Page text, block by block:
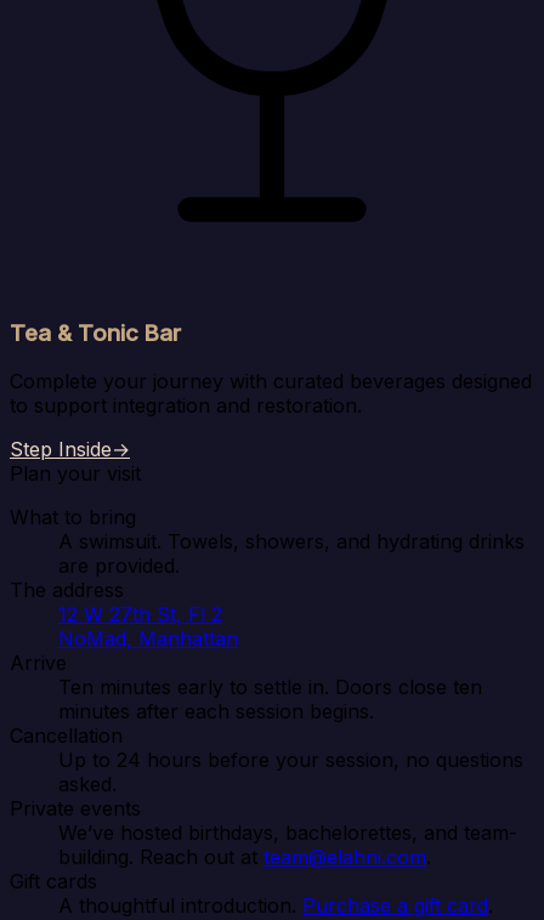
Tea & Tonic Bar
Complete your journey with curated beverages designed
to support integration and restoration.
Step Inside→
Plan your visit
What to bring
A swimsuit. Towels, showers, and hydrating drinks
are provided.
The address
12 W 27th St, Fl 2
NoMad, Manhattan
Arrive
Ten minutes early to settle in. Doors close ten
minutes after each session begins.
Cancellation
Up to 24 hours before your session, no questions
asked.
Private events
We’ve hosted birthdays, bachelorettes, and team-
building. Reach out at team@elahni.com.
Gift cards
A thoughtful introduction. Purchase a gift card.